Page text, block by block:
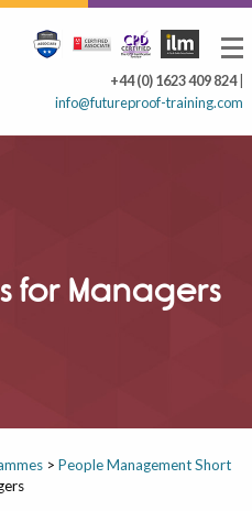
+44 (0) 1623 409 824|
info@futureproof-training.com
for Managers
> People Management Short